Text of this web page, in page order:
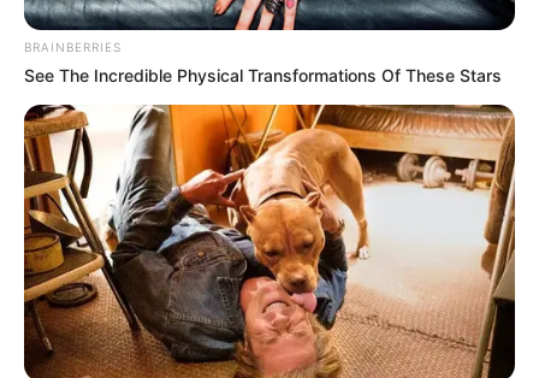
In an era of fake news and overcrowded media